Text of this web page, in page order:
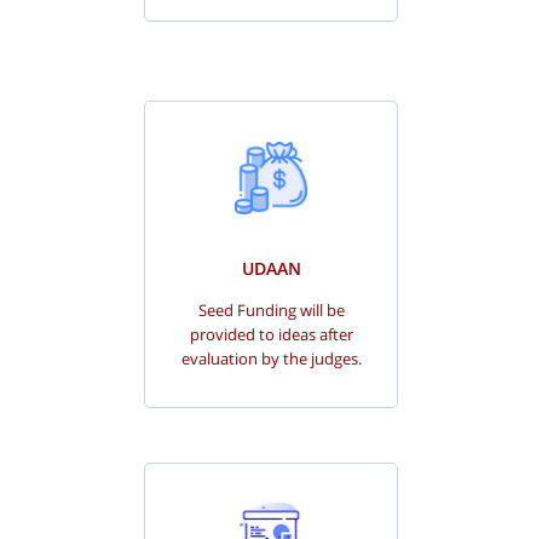
UDAAN
Seed Funding will be
provided to ideas after
evaluation by the judges.